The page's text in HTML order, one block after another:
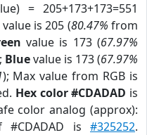
= 205+173+173=551
value is 205 (80.47% from
value is 173 (67.97%
Bluevalue is 173 (67.97%
); Max value from RGB is
Hex color #CDADAD is
color analog (approx):
is #325252.